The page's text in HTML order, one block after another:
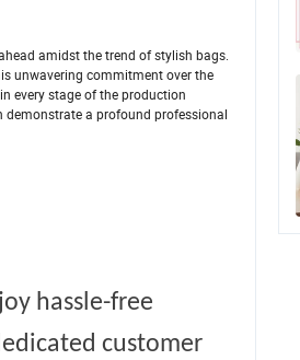
amidst the trend of stylish bags.
unwavering commitment over the
every stage of the production
demonstrate a profound professional
hassle-free
customer